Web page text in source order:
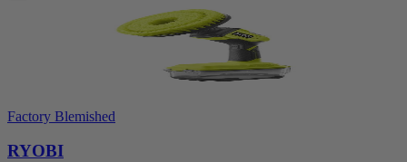
Factory Blemished
RYOBI